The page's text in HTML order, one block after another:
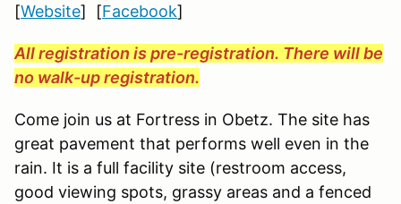
[Website] [Facebook]
All registration is pre-registration. There will be
no walk-up registration.
Come join us at Fortress in Obetz. The site has
great pavement that performs well even in the
rain. It is a full facility site (restroom access,
good viewing spots, grassy areas and a fenced